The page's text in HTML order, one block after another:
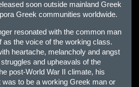
soon outside mainland Greek
Greek communities worldwide.
resonated with the common man
as the voice of the working class.
heartache, melancholy and angst
and upheavals of the
post-World War II climate, his
was to be a working Greek man or